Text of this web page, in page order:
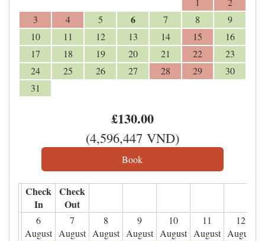
3
4 5 6 7 8
9
10
11 12 13 14 15
16
17
18 19 20 21 22
23
24
25 26 27 28 29
30
31
£130.00
(4,596,447 VND)
Check
In
Check
Out
6
August
7
August
8
August
9
August
10
August
11
August
12
August